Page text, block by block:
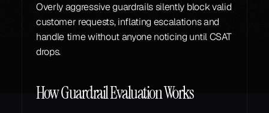
Overly aggressive guardrails silently block valid
customer requests, inflating escalations and
handle time without anyone noticing until CSAT
drops.
How Guardrail Evaluation Works